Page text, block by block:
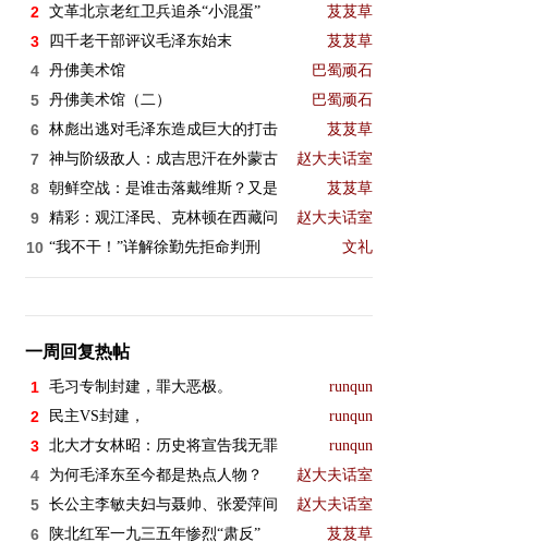
2 文革北京老红卫兵追杀“小混蛋” 芨芨草
3 四千老干部评议毛泽东始末 芨芨草
4 丹佛美术馆 巴蜀顽石
5 丹佛美术馆（二） 巴蜀顽石
6 林彪出逃对毛泽东造成巨大的打击 芨芨草
7 神与阶级敌人：成吉思汗在外蒙古 赵大夫话室
8 朝鲜空战：是谁击落戴维斯？又是 芨芨草
9 精彩：观江泽民、克林顿在西藏问 赵大夫话室
10 “我不干！”详解徐勤先拒命判刑 文礼
一周回复热帖
1 毛习专制封建，罪大恶极。 runqun
2 民主VS封建， runqun
3 北大才女林昭：历史将宣告我无罪 runqun
4 为何毛泽东至今都是热点人物？ 赵大夫话室
5 长公主李敏夫妇与聂帅、张爱萍间 赵大夫话室
6 陕北红军一九三五年惨烈“肃反” 芨芨草